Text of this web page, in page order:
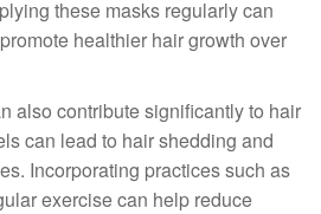
these masks regularly can
healthier hair growth over
also contribute significantly to hair
can lead to hair shedding and
Incorporating practices such as
exercise can help reduce